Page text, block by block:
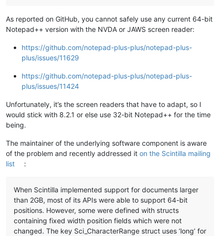
As reported on GitHub, you cannot safely use any current 64-bit
Notepad++ version with the NVDA or JAWS screen reader:
https://github.com/notepad-plus-plus/notepad-plus-
plus/issues/11629
https://github.com/notepad-plus-plus/notepad-plus-
plus/issues/11424
Unfortunately, it’s the screen readers that have to adapt, so I
would stick with 8.2.1 or else use 32-bit Notepad++ for the time
being.
The maintainer of the underlying software component is aware
of the problem and recently addressed it on the Scintilla mailing
list
:
When Scintilla implemented support for documents larger
than 2GB, most of its APIs were able to support 64-bit
positions. However, some were defined with structs
containing fixed width position fields which were not
changed. The key Sci_CharacterRange struct uses ‘long’ for